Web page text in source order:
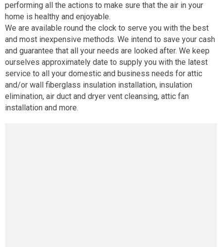
performing all the actions to make sure that the air in your
home is healthy and enjoyable.
We are available round the clock to serve you with the best
and most inexpensive methods. We intend to save your cash
and guarantee that all your needs are looked after. We keep
ourselves approximately date to supply you with the latest
service to all your domestic and business needs for attic
and/or wall fiberglass insulation installation, insulation
elimination, air duct and dryer vent cleansing, attic fan
installation and more.